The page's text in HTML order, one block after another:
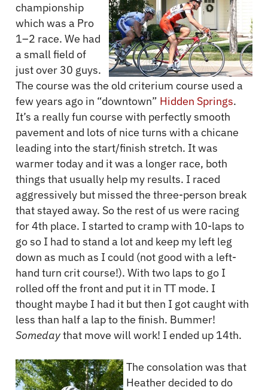
championship
which was a Pro
1–2 race. We had
a small field of
just over 30 guys.
The course was the old criterium course used a
few years ago in “downtown” Hidden Springs.
It’s a really fun course with perfectly smooth
pavement and lots of nice turns with a chicane
leading into the start/finish stretch. It was
warmer today and it was a longer race, both
things that usually help my results. I raced
aggressively but missed the three-person break
that stayed away. So the rest of us were racing
for 4th place. I started to cramp with 10-laps to
go so I had to stand a lot and keep my left leg
down as much as I could (not good with a left-
hand turn crit course!). With two laps to go I
rolled off the front and put it in TT mode. I
thought maybe I had it but then I got caught with
less than half a lap to the finish. Bummer!
Somedaythat move will work! I ended up 14th.
The consolation was that
Heather decided to do